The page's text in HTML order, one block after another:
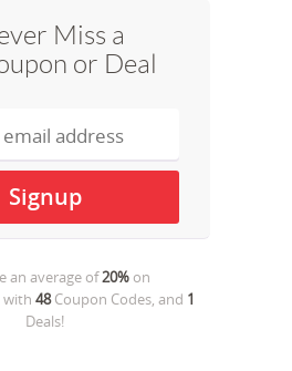
Miss a
or Deal
an average of20%on
with 48Coupon Codes, and 1
Deals!